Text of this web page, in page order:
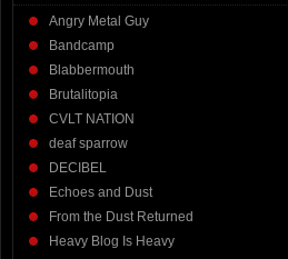
Angry Metal Guy
Bandcamp
Blabbermouth
Brutalitopia
CVLT NATION
deaf sparrow
DECIBEL
Echoes and Dust
From the Dust Returned
Heavy Blog Is Heavy